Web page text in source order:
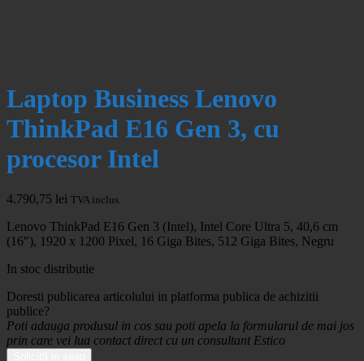
Laptop Business Lenovo
ThinkPad E16 Gen 3, cu
procesor Intel
4.790,75 lei TVA inclus.
Lenovo ThinkPad E16 Gen 3 (Intel), Intel Core Ultra 5, 40,6 cm
(16″), 1920 x 1200 Pixel, 16 Giga Bites, 512 Giga Bites, Negru
In stoc distributie
Doresti publicarea articolului in platforma publica de achizitii
publice?
Poti adauga produsul in cos sau poti apela la formularul de mai jos
prin care vei lua contact direct cu un consultant Estico